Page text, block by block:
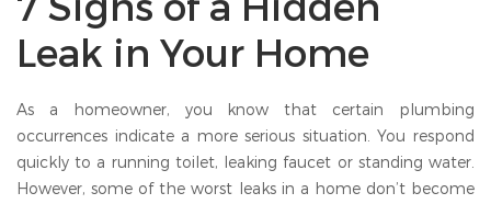
Leak in Your Home
As a homeowner, you know that certain plumbing
occurrences indicate a more serious situation. You respond
quickly to a running toilet, leaking faucet or standing water.
However, some of the worst leaks in a home don’t become